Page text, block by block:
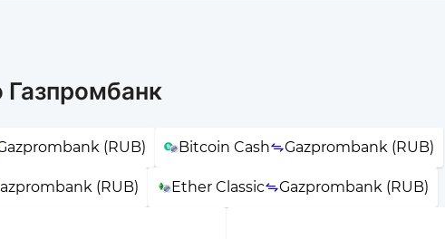
(RUB) Bitcoin Cash Gazprombank (RUB)
(RUB) Ether Classic Gazprombank (RUB)